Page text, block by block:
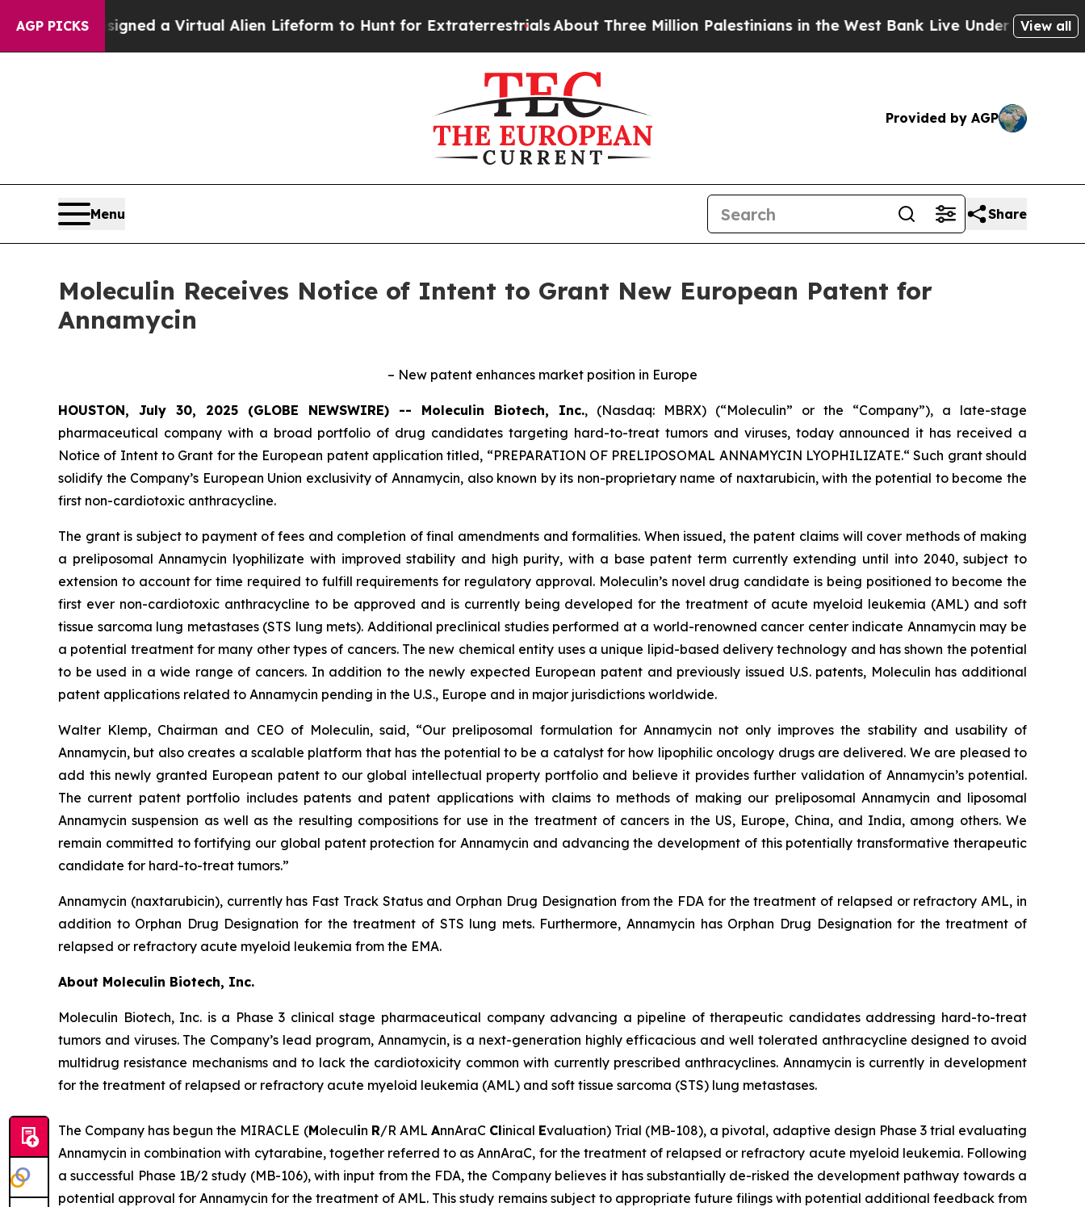
AGP PICKS
Designed a Virtual Alien Lifeform to Hunt for ExtraterrestrialsAbout Three Million Palestinians in the West Bank Live Under Israeli MilitaryView all
Provided by AGP
Menu Share
Moleculin Receives Notice of Intent to Grant New European Patent for
Annamycin
– New patent enhances market position in Europe
HOUSTON, July 30, 2025 (GLOBE NEWSWIRE) -- Moleculin Biotech, Inc., (Nasdaq: MBRX) (“Moleculin” or the “Company”), a late-stage
pharmaceutical company with a broad portfolio of drug candidates targeting hard-to-treat tumors and viruses, today announced it has received a
Notice of Intent to Grant for the European patent application titled, “PREPARATION OF PRELIPOSOMAL ANNAMYCIN LYOPHILIZATE.“ Such grant should
solidify the Company’s European Union exclusivity of Annamycin, also known by its non-proprietary name of naxtarubicin, with the potential to become the
first non-cardiotoxic anthracycline.
The grant is subject to payment of fees and completion of final amendments and formalities. When issued, the patent claims will cover methods of making
a preliposomal Annamycin lyophilizate with improved stability and high purity, with a base patent term currently extending until into 2040, subject to
extension to account for time required to fulfill requirements for regulatory approval. Moleculin’s novel drug candidate is being positioned to become the
first ever non-cardiotoxic anthracycline to be approved and is currently being developed for the treatment of acute myeloid leukemia (AML) and soft
tissue sarcoma lung metastases (STS lung mets). Additional preclinical studies performed at a world-renowned cancer center indicate Annamycin may be
a potential treatment for many other types of cancers. The new chemical entity uses a unique lipid-based delivery technology and has shown the potential
to be used in a wide range of cancers. In addition to the newly expected European patent and previously issued U.S. patents, Moleculin has additional
patent applications related to Annamycin pending in the U.S., Europe and in major jurisdictions worldwide.
Walter Klemp, Chairman and CEO of Moleculin, said, “Our preliposomal formulation for Annamycin not only improves the stability and usability of
Annamycin, but also creates a scalable platform that has the potential to be a catalyst for how lipophilic oncology drugs are delivered. We are pleased to
add this newly granted European patent to our global intellectual property portfolio and believe it provides further validation of Annamycin’s potential.
The current patent portfolio includes patents and patent applications with claims to methods of making our preliposomal Annamycin and liposomal
Annamycin suspension as well as the resulting compositions for use in the treatment of cancers in the US, Europe, China, and India, among others. We
remain committed to fortifying our global patent protection for Annamycin and advancing the development of this potentially transformative therapeutic
candidate for hard-to-treat tumors.”
Annamycin (naxtarubicin), currently has Fast Track Status and Orphan Drug Designation from the FDA for the treatment of relapsed or refractory AML, in
addition to Orphan Drug Designation for the treatment of STS lung mets. Furthermore, Annamycin has Orphan Drug Designation for the treatment of
relapsed or refractory acute myeloid leukemia from the EMA.
About Moleculin Biotech, Inc.
Moleculin Biotech, Inc. is a Phase 3 clinical stage pharmaceutical company advancing a pipeline of therapeutic candidates addressing hard-to-treat
tumors and viruses. The Company’s lead program, Annamycin, is a next-generation highly efficacious and well tolerated anthracycline designed to avoid
multidrug resistance mechanisms and to lack the cardiotoxicity common with currently prescribed anthracyclines. Annamycin is currently in development
for the treatment of relapsed or refractory acute myeloid leukemia (AML) and soft tissue sarcoma (STS) lung metastases.
The Company has begun the MIRACLE (Moleculin R/R AML AnnAraC Clinical Evaluation) Trial (MB-108), a pivotal, adaptive design Phase 3 trial evaluating
Annamycin in combination with cytarabine, together referred to as AnnAraC, for the treatment of relapsed or refractory acute myeloid leukemia. Following
a successful Phase 1B/2 study (MB-106), with input from the FDA, the Company believes it has substantially de-risked the development pathway towards a
potential approval for Annamycin for the treatment of AML. This study remains subject to appropriate future filings with potential additional feedback from